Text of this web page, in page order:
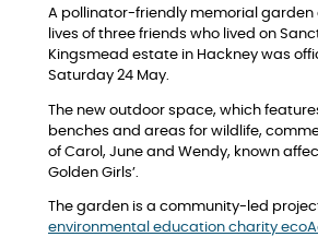
A pollinator-friendly memorial
lives of three friends who lived on
Kingsmead estate in Hackney was
Saturday 24 May.
The new outdoor space, which
benches and areas for wildlife,
of Carol, June and Wendy, known
Golden Girls’.
The garden is a community-led
environmental education charity